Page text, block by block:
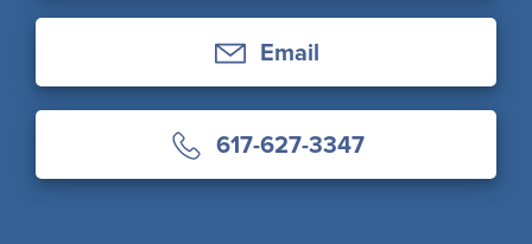
Email
617-627-3347